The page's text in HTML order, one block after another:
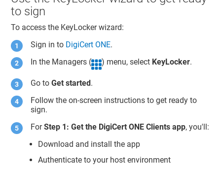
to sign
To access the KeyLockerwizard:
Sign in to DigiCert ONE.
In the Managers (
) menu, select KeyLocker.
Go toGet started.
Follow the on-screen instructions to get ready to
sign.
ForStep 1: Get the DigiCert ONE Clients app, you'll:
Download and install the app
Authenticate to your host environment